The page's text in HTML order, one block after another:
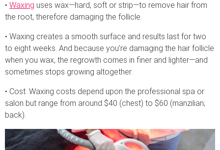
• Waxing uses wax—hard, soft or strip—to remove hair from
the root, therefore damaging the follicle.
• Waxing creates a smooth surface and results last for two
to eight weeks. And because you’re damaging the hair follicle
when you wax, the regrowth comes in finer and lighter—and
sometimes stops growing altogether.
• Cost: Waxing costs depend upon the professional spa or
salon but range from around $40 (chest) to $60 (manzilian;
back).